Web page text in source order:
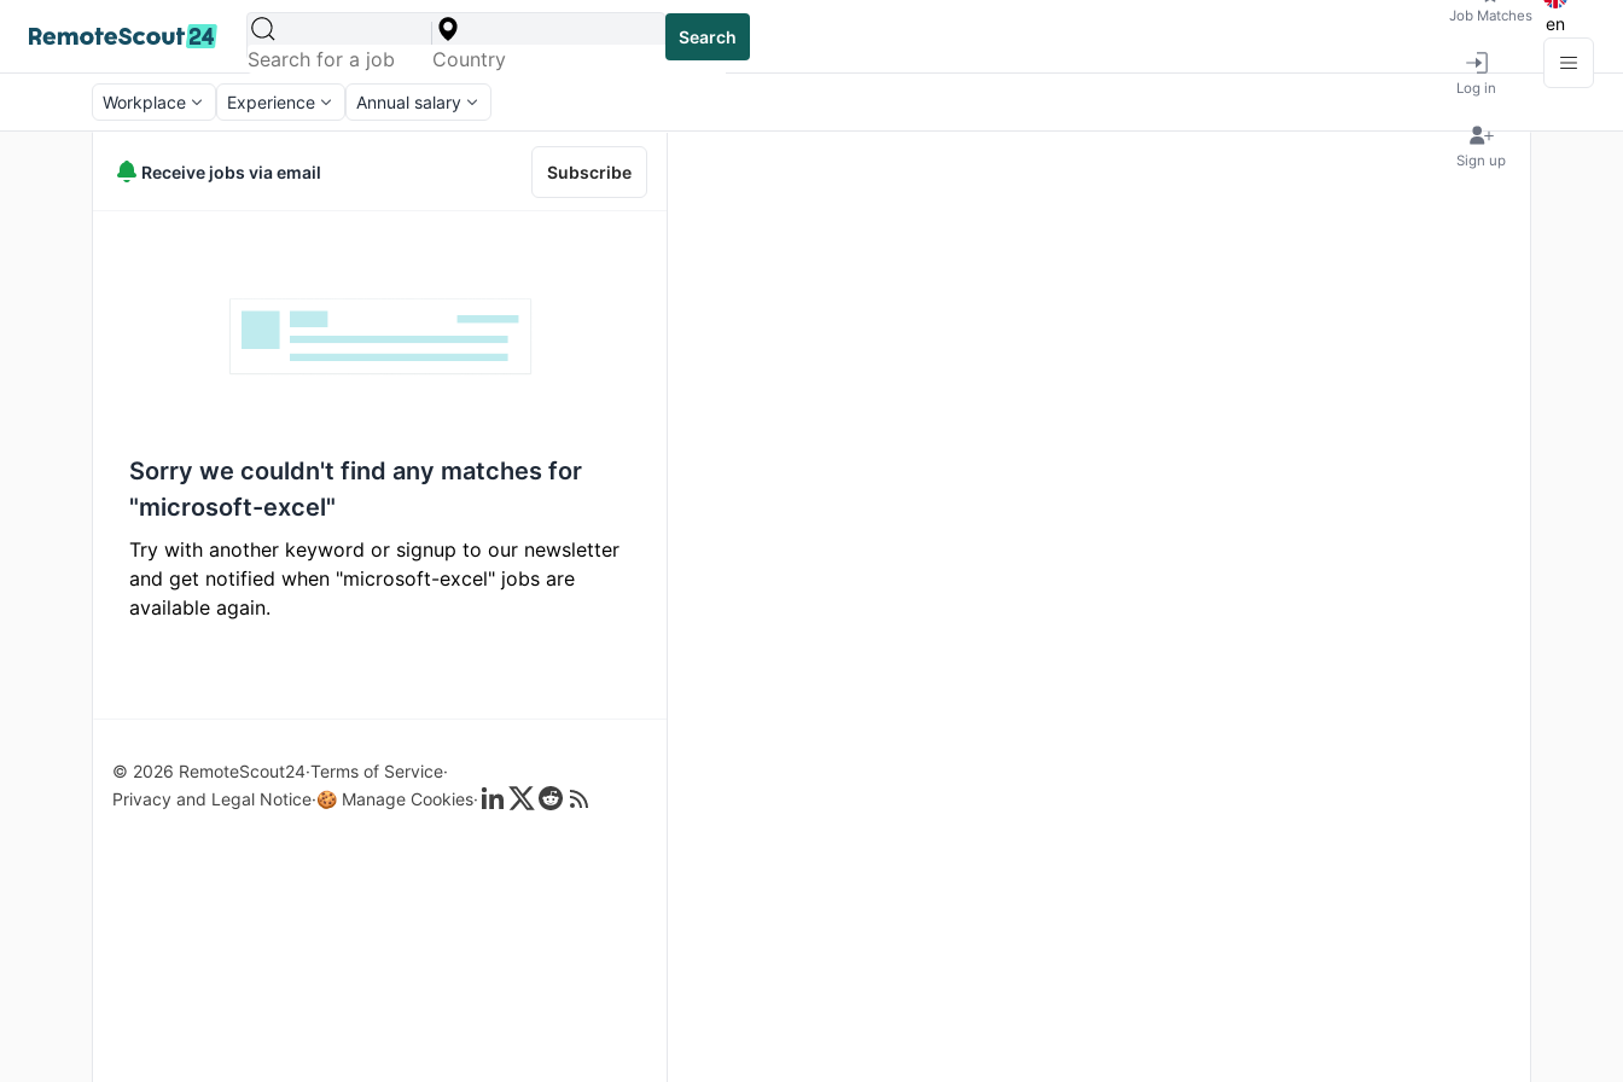
Search
Job Matches
Log in
Sign up
en
Workplace Experience Annual salary
Receive jobs via email Subscribe
Sorry we couldn't find any matches for
"microsoft-excel"
Try with another keyword or signup to our newsletter
and get notified when "microsoft-excel" jobs are
available again.
© 2026 RemoteScout24 Terms of Service
Privacy and Legal Notice 🍪 Manage Cookies